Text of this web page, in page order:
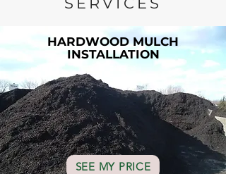
HARDWOOD MULCH
INSTALLATION
SEE MY PRICE